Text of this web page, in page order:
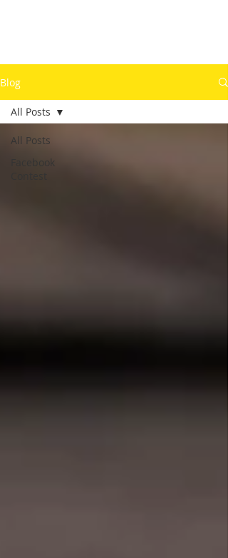
Blog
All Posts
Facebook
All Posts